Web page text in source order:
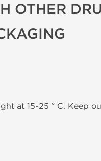
OTHER
at 15-25 ° C. Keep